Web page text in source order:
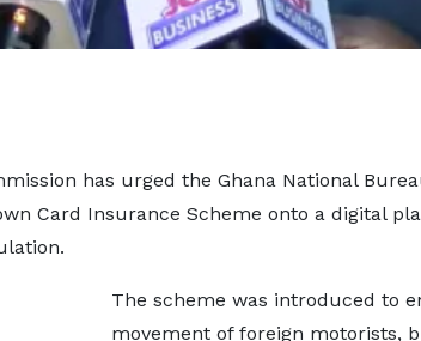
has urged the Ghana National
Card Insurance Scheme onto a digital
The scheme was introduced to
movement of foreign motorists,